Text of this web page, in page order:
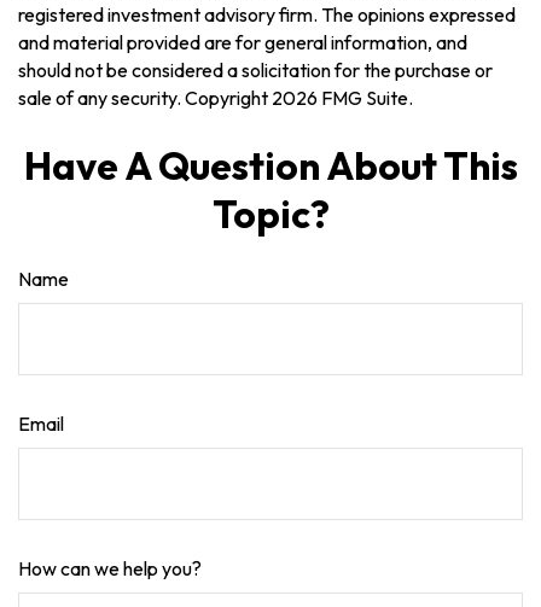
registered investment advisory firm. The opinions expressed
and material provided are for general information, and
should not be considered a solicitation for the purchase or
sale of any security. Copyright 2026 FMG Suite.
Have A Question About This
Topic?
Name
Email
How can we help you?